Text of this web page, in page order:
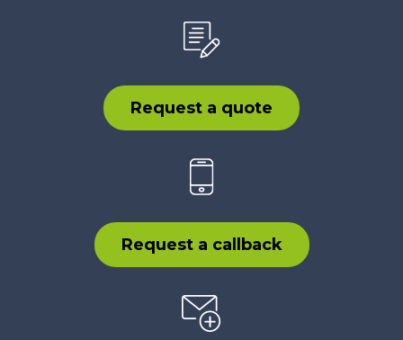
Request a quote
Request a callback